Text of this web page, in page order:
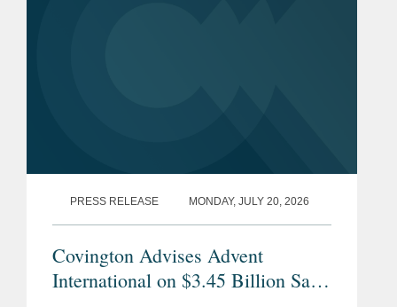
PRESS RELEASE MONDAY, JULY 20, 2026
Covington Advises Advent
International on $3.45 Billion Sale